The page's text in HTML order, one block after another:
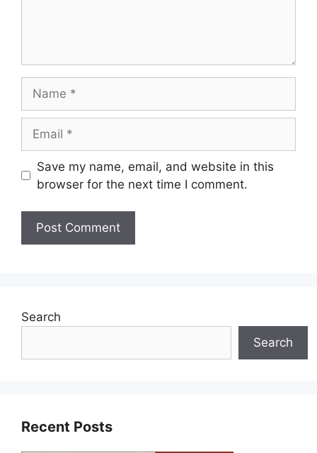
Save my name, email, and website in this
browser for the next time I comment.
Search
Search
Recent Posts